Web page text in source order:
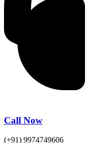
Call Now
(+91) 9974749606